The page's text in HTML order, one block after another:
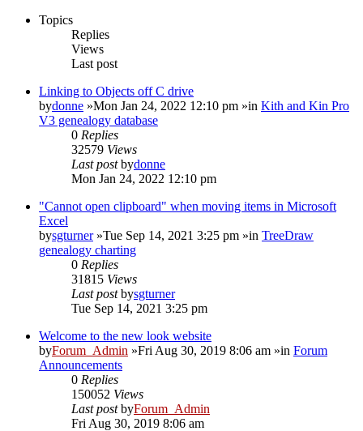
Topics
Replies
Views
Last post
Linking to Objects off C drive
bydonne »Mon Jan 24, 2022 12:10 pm »in Kith and Kin Pro
V3 genealogy database
0 Replies
32579 Views
Last postbydonne
Mon Jan 24, 2022 12:10 pm
"Cannot open clipboard" when moving items in Microsoft
Excel
bysgturner»Tue Sep 14, 2021 3:25 pm »in TreeDraw
genealogy charting
0 Replies
31815 Views
Last postbysgturner
Tue Sep 14, 2021 3:25 pm
Welcome to the new look website
byForum_Admin »Fri Aug 30, 2019 8:06 am »in Forum
Announcements
0 Replies
150052 Views
Last postbyForum_Admin
Fri Aug 30, 2019 8:06 am